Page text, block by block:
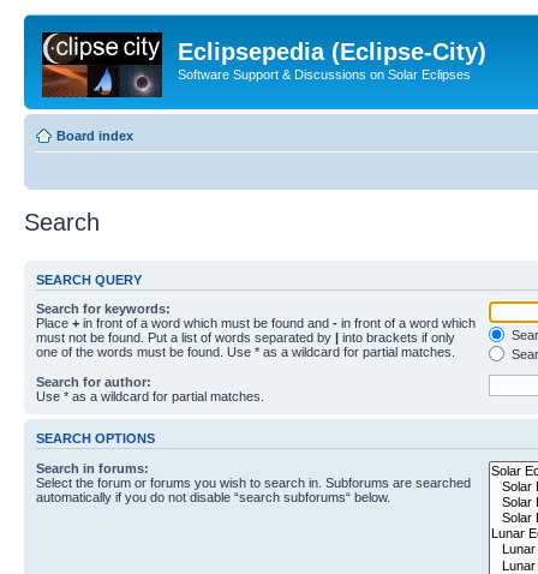
Eclipsepedia (Eclipse-City)
Software Support & Discussions on Solar Eclipses
Board index
Search
SEARCH QUERY
Search for keywords:
Place + in front of a word which must be found and - in front of a word which
must not be found. Put a list of words separated by | into brackets if only
one of the words must be found. Use * as a wildcard for partial matches.
Search for author:
Use * as a wildcard for partial matches.
SEARCH OPTIONS
Search in forums:
Select the forum or forums you wish to search in. Subforums are searched
automatically if you do not disable “search subforums“ below.